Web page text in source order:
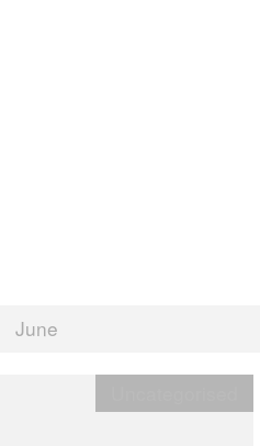
June